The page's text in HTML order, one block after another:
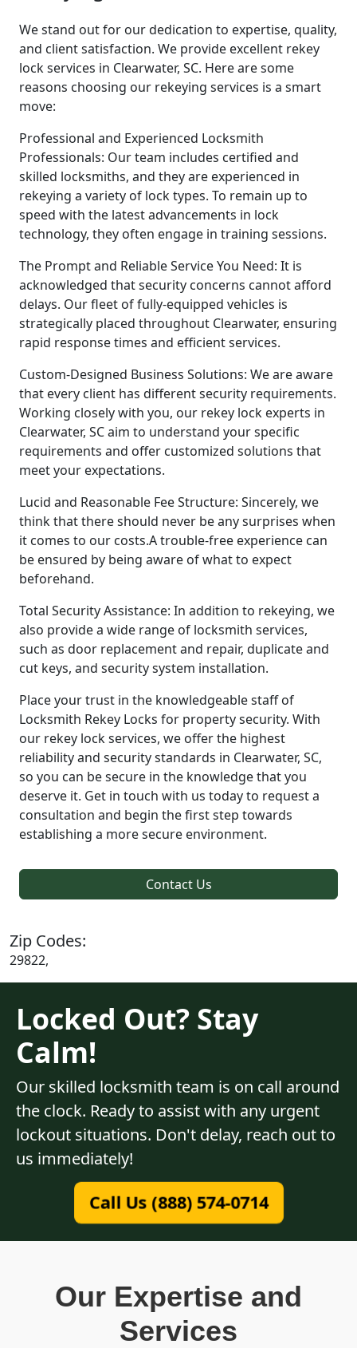
We stand out for our dedication to expertise, quality,
and client satisfaction. We provide excellent rekey
lock services in Clearwater, SC. Here are some
reasons choosing our rekeying services is a smart
move:
Professional and Experienced Locksmith
Professionals: Our team includes certified and
skilled locksmiths, and they are experienced in
rekeying a variety of lock types. To remain up to
speed with the latest advancements in lock
technology, they often engage in training sessions.
The Prompt and Reliable Service You Need: It is
acknowledged that security concerns cannot afford
delays. Our fleet of fully-equipped vehicles is
strategically placed throughout Clearwater, ensuring
rapid response times and efficient services.
Custom-Designed Business Solutions: We are aware
that every client has different security requirements.
Working closely with you, our rekey lock experts in
Clearwater, SC aim to understand your specific
requirements and offer customized solutions that
meet your expectations.
Lucid and Reasonable Fee Structure: Sincerely, we
think that there should never be any surprises when
it comes to our costs.A trouble-free experience can
be ensured by being aware of what to expect
beforehand.
Total Security Assistance: In addition to rekeying, we
also provide a wide range of locksmith services,
such as door replacement and repair, duplicate and
cut keys, and security system installation.
Place your trust in the knowledgeable staff of
Locksmith Rekey Locks for property security. With
our rekey lock services, we offer the highest
reliability and security standards in Clearwater, SC,
so you can be secure in the knowledge that you
deserve it. Get in touch with us today to request a
consultation and begin the first step towards
establishing a more secure environment.
Contact Us
Zip Codes:
29822,
Locked Out? Stay
Calm!
Our skilled locksmith team is on call around
the clock. Ready to assist with any urgent
lockout situations. Don't delay, reach out to
us immediately!
Call Us (888) 574-0714
Our Expertise and
Services